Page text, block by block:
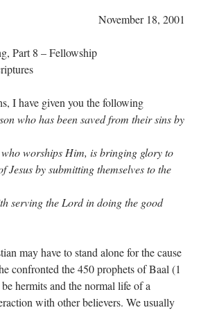
November 18, 2001
Part 8 – Fellowship
I have given you the following
who has been saved from their sins by
worships Him, is bringing glory to
by submitting themselves to the
serving the Lord in doing the good
may have to stand alone for the cause
confronted the 450 prophets of Baal (1
hermits and the normal life of a
with other believers. We usually